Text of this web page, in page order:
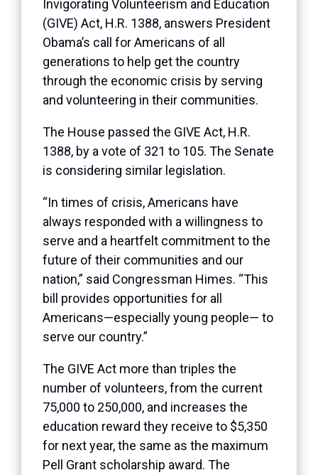
Invigorating Volunteerism and Education
(GIVE) Act, H.R. 1388, answers President
Obama’s call for Americans of all
generations to help get the country
through the economic crisis by serving
and volunteering in their communities.
The House passed the GIVE Act, H.R.
1388, by a vote of 321 to 105. The Senate
is considering similar legislation.
“In times of crisis, Americans have
always responded with a willingness to
serve and a heartfelt commitment to the
future of their communities and our
nation,” said Congressman Himes. “This
bill provides opportunities for all
Americans—especially young people— to
serve our country.”
The GIVE Act more than triples the
number of volunteers, from the current
75,000 to 250,000, and increases the
education reward they receive to $5,350
for next year, the same as the maximum
Pell Grant scholarship award. The